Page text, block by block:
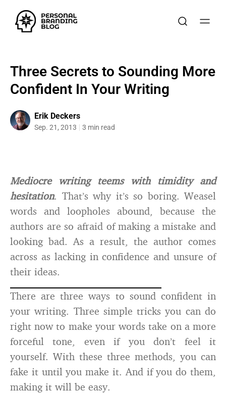
Three Secrets to Sounding More
Confident In Your Writing
Erik Deckers
Sep. 21, 2013 3 min read
Mediocre writing teems with timidity and
hesitation. That’s why it’s so boring. Weasel
words and loopholes abound, because the
authors are so afraid of making a mistake and
looking bad. As a result, the author comes
across as lacking in confidence and unsure of
their ideas.
There are three ways to sound confident in
your writing. Three simple tricks you can do
right now to make your words take on a more
forceful tone, even if you don’t feel it
yourself. With these three methods, you can
fake it until you make it. And if you do them,
making it will be easy.